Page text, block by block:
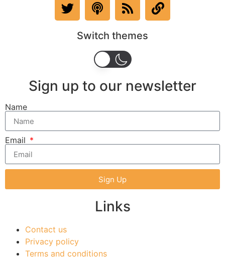
Switch themes
Sign up to our newsletter
Name
Email
Sign Up
Links
Contact us
Privacy policy
Terms and conditions